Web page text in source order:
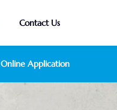
Contact Us
Online Application